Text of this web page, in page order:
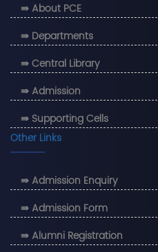
⇛ About PCE
⇛ Departments
⇛ Central Library
⇛ Admission
⇛ Supporting Cells
Other Links
⇛ Admission Enquiry
⇛ Admission Form
⇛ Alumni Registration